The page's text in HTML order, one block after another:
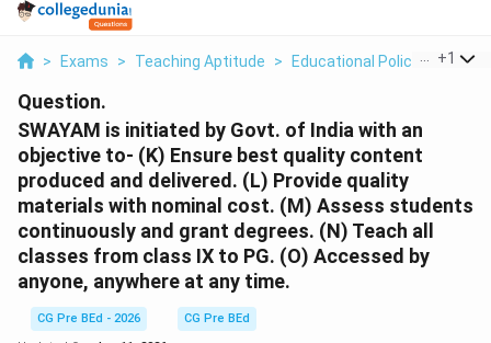
> Exams > Teaching Aptitude > Educational Policies >
+1
Question.
SWAYAM is initiated by Govt. of India with an
objective to- (K) Ensure best quality content
produced and delivered. (L) Provide quality
materials with nominal cost. (M) Assess students
continuously and grant degrees. (N) Teach all
classes from class IX to PG. (O) Accessed by
anyone, anywhere at any time.
CG Pre BEd - 2026
CG Pre BEd